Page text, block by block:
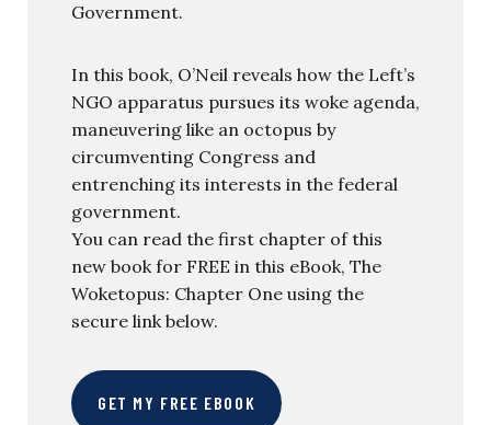
Government.
In this book, O’Neil reveals how the Left’s
NGO apparatus pursues its woke agenda,
maneuvering like an octopus by
circumventing Congress and
entrenching its interests in the federal
government.
You can read the first chapter of this
new book for FREE in this eBook, The
Woketopus: Chapter One using the
secure link below.
GET MY FREE EBOOK